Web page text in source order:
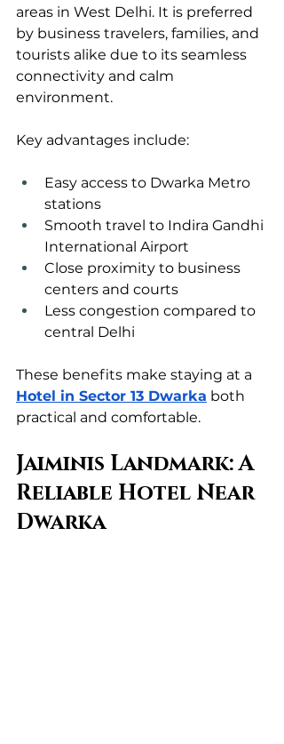
areas in West Delhi. It is preferred
by business travelers, families, and
tourists alike due to its seamless
connectivity and calm
environment.
Key advantages include:
Easy access to Dwarka Metro
stations
Smooth travel to Indira Gandhi
International Airport
Close proximity to business
centers and courts
Less congestion compared to
central Delhi
These benefits make staying at a
Hotel in Sector 13 Dwarka both
practical and comfortable.
Jaiminis Landmark: A
Reliable Hotel Near
Dwarka